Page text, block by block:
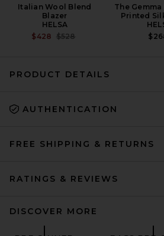
FWRD Renew Hermes Togo
Italian Wool Blend
Blazer
HELSA
$428 PREVIOUS PRICE:
$528
The
Printed
PRODUCT DETAILS
AUTHENTICATION
FREE SHIPPING & RETURNS
RATINGS & REVIEWS
DISCOVER MORE